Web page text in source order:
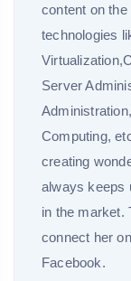
content on
technologies
Server
Computing,
creating
always keeps
in the market.
connect her
Facebook.